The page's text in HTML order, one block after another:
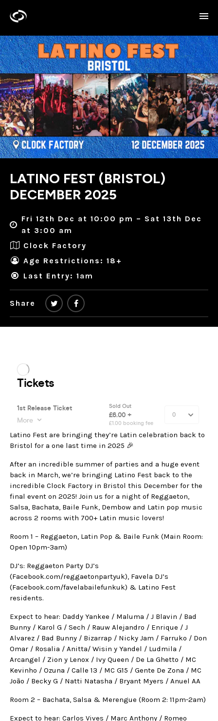
LATINO FEST (BRISTOL)
DECEMBER 2025
Fri 12th Dec at 10:00 pm – Sat 13th Dec
at 3:00 am
Clock Factory
Age Restrictions: 18+
Last Entry: 1am
Share
Latino Fest are bringing they’re Latin celebration back to
Bristol for a one last time in 2025 🎉
After an incredible summer of parties and a huge event
back in March, we’re bringing Latino Fest back to the
incredible Clock Factory in Bristol this December for the
final event on 2025! Join us for a night of Reggaeton,
Salsa, Bachata, Baile Funk, Dembow and Latin pop music
across 2 rooms with 700+ Latin music lovers!
Room 1 – Reggaeton, Latin Pop & Baile Funk (Main Room:
Open 10pm-3am)
DJ’s: Reggaeton Party DJ’s
(Facebook.com/reggaetonpartyuk), Favela DJ’s
(Facebook.com/favelabailefunkuk) & Latino Fest
residents.
Expect to hear: Daddy Yankee / Maluma / J Blavin / Bad
Bunny / Karol G / Sech / Rauw Alejandro / Enrique / J
Alvarez / Bad Bunny / Bizarrap / Nicky Jam / Farruko / Don
Omar / Rosalia / Anitta/ Wisin y Yandel / Ludmila /
Arcangel / Zion y Lenox / Ivy Queen / De La Ghetto / MC
Kevinho / Ozuna / Calle 13 / MC G15 / Gente De Zona / MC
João / Becky G / Natti Natasha / Bryant Myers / Anuel AA
Room 2 – Bachata, Salsa & Merengue (Room 2: 11pm-2am)
Expect to hear: Carlos Vives / Marc Anthony / Romeo